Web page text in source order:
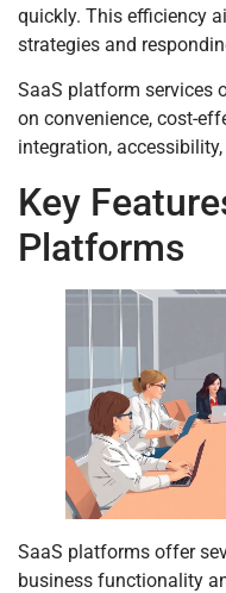
quickly. This efficiency
strategies and
SaaS platform services
on convenience, cost-
integration,
Key
Platforms
SaaS platforms offer
business functionality